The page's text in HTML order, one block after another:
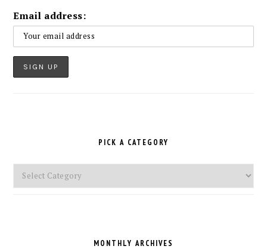
Email address:
PICK A CATEGORY
Pick
a
MONTHLY ARCHIVES